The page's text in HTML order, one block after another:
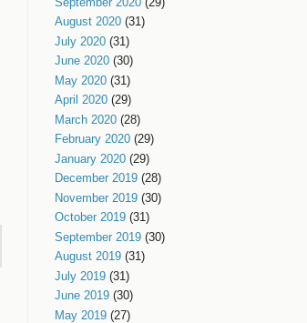
August 2020 (31)
July 2020 (31)
June 2020 (30)
May 2020 (31)
April 2020 (29)
March 2020 (28)
February 2020 (29)
January 2020 (29)
December 2019 (28)
November 2019 (30)
October 2019 (31)
September 2019 (30)
August 2019 (31)
July 2019 (31)
June 2019 (30)
May 2019 (27)